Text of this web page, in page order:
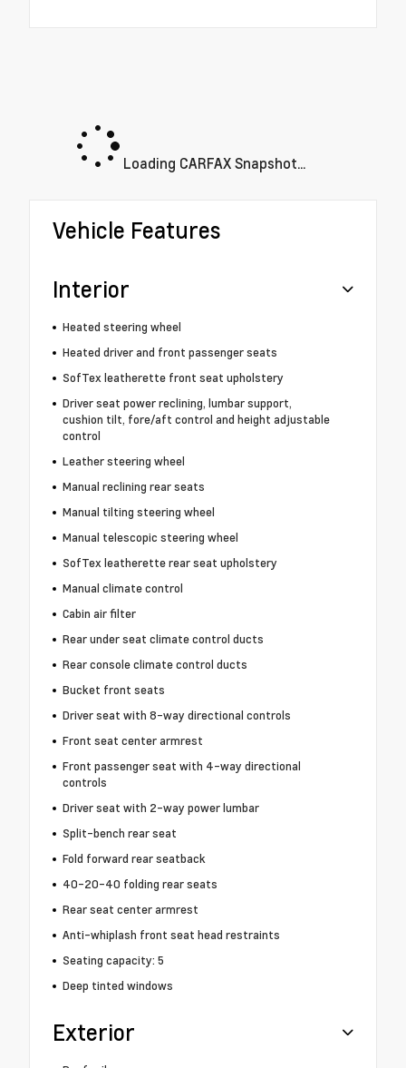
Loading CARFAX Snapshot...
Vehicle Features
Interior
Heated steering wheel
Heated driver and front passenger seats
SofTex leatherette front seat upholstery
Driver seat power reclining, lumbar support,
cushion tilt, fore/aft control and height adjustable
control
Leather steering wheel
Manual reclining rear seats
Manual tilting steering wheel
Manual telescopic steering wheel
SofTex leatherette rear seat upholstery
Manual climate control
Cabin air filter
Rear under seat climate control ducts
Rear console climate control ducts
Bucket front seats
Driver seat with 8-way directional controls
Front seat center armrest
Front passenger seat with 4-way directional
controls
Driver seat with 2-way power lumbar
Split-bench rear seat
Fold forward rear seatback
40-20-40 folding rear seats
Rear seat center armrest
Anti-whiplash front seat head restraints
Seating capacity: 5
Deep tinted windows
Exterior